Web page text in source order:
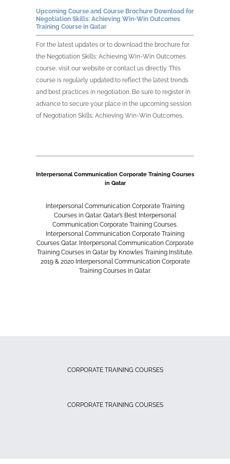
Upcoming Course and Course Brochure Download for
Negotiation Skills: Achieving Win-Win Outcomes
Training Course inQatar
For the latest updates or to download the brochure for
the Negotiation Skills: Achieving Win-Win Outcomes
course, visit our website or contact us directly. This
course is regularly updated to reflect the latest trends
and best practices in negotiation. Be sure to register in
advance to secure your place in the upcoming session
of Negotiation Skills: Achieving Win-Win Outcomes.
Interpersonal Communication Corporate Training Courses
in Qatar
Interpersonal Communication Corporate Training
Courses in Qatar. Qatar’s Best Interpersonal
Communication Corporate Training Courses.
Interpersonal Communication Corporate Training
Courses Qatar. Interpersonal Communication Corporate
Training Courses in Qatar by Knowles Training Institute.
2019 & 2020 Interpersonal Communication Corporate
Training Courses in Qatar.
CORPORATE TRAINING COURSES
CORPORATE TRAINING COURSES